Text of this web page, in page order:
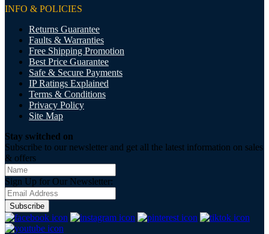
INFO & POLICIES
Returns Guarantee
Faults & Warranties
Free Shipping Promotion
Best Price Guarantee
Safe & Secure Payments
IP Ratings Explained
Terms & Conditions
Privacy Policy
Site Map
Stay switched on
Subscribe to our newsletter and get all the latest information on sales
& offers
Sign Up for Our Newsletter:
Subscribe